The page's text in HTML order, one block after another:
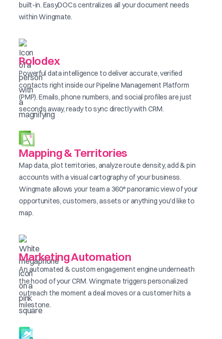
built-in. EasyDOCs centralizes all your document needs
within Wingmate.
Rolodex
Powerful data intelligence to deliver accurate, verified
contacts right inside our Pipeline Management Platform
(PMP). Emails, phone numbers, and social profiles are just
seconds away, ready to sync directly with CRM.
Mapping & Territories
Map data, plot territories, analyze route density, add & pin
accounts with a visual cartography of your business.
Wingmate allows your team a 360° panoramic view of your
opportunites, customers, assets or anything you'd like to
map.
Marketing Automation
An automated & custom engagement engine underneath
the hood of your CRM. Wingmate triggers personalized
outreach the moment a deal moves or a customer hits a
milestone.